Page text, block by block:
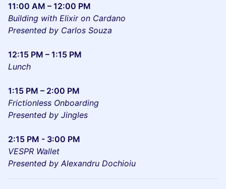
11:00 AM – 12:00 PM
Building with Elixir on Cardano
Presented by Carlos Souza
12:15 PM – 1:15 PM
Lunch
1:15 PM – 2:00 PM
Frictionless Onboarding
Presented by Jingles
2:15 PM - 3:00 PM
VESPR Wallet
Presented by Alexandru Dochioiu